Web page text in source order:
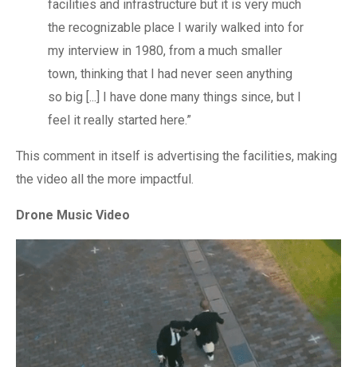
facilities and infrastructure but it is very much
the recognizable place I warily walked into for
my interview in 1980, from a much smaller
town, thinking that I had never seen anything
so big [...] I have done many things since, but I
feel it really started here.”
This comment in itself is advertising the facilities, making
the video all the more impactful.
Drone Music Video